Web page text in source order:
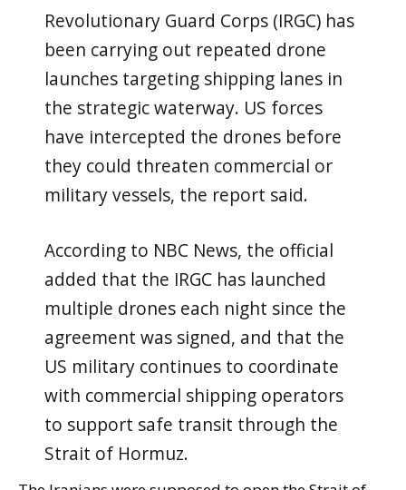
Revolutionary Guard Corps (IRGC) has
been carrying out repeated drone
launches targeting shipping lanes in
the strategic waterway. US forces
have intercepted the drones before
they could threaten commercial or
military vessels, the report said.
According to NBC News, the official
added that the IRGC has launched
multiple drones each night since the
agreement was signed, and that the
US military continues to coordinate
with commercial shipping operators
to support safe transit through the
Strait of Hormuz.